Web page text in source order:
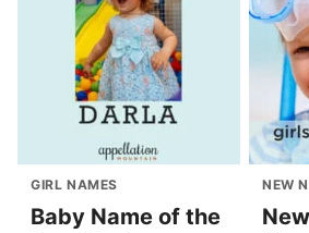
GIRL NAMES
Baby Name of the
NEW